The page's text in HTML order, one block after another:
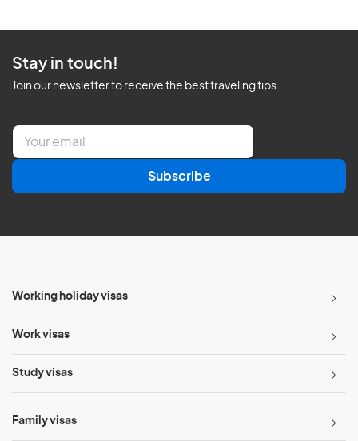
Stay in touch!
Join our newsletter to receive the best traveling tips
E
a
l
Subscribe
Working holiday visas
Work visas
Study visas
Family visas